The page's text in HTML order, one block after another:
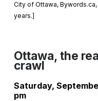
City of Ottawa,
years.]
Ottawa, the
crawl
Saturday,
pm